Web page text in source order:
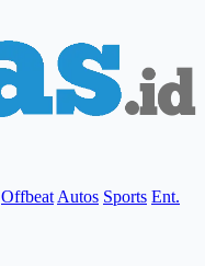
Offbeat Autos Sports Ent.